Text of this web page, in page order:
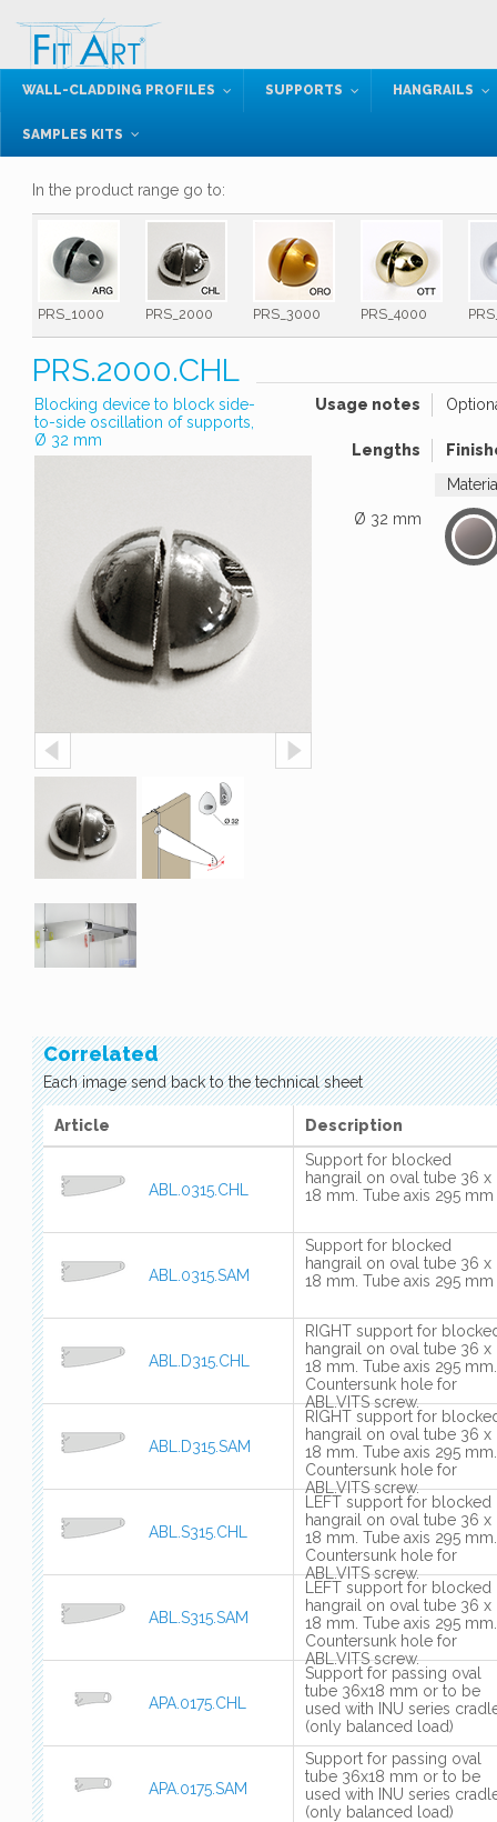
WALL-CLADDING PROFILES SUPPORTS HANGRAILS
SAMPLES KITS
In the product range go to:
PRS_1000 PRS_2000 PRS_3000 PRS_4000
PRS.2000.CHL
Blocking device to block side-
to-side oscillation of supports,
Ø 32 mm
Usage notes
Lengths
Ø 32 mm
Correlated
Each image send back to the technical sheet
Article Description
ABL.0315.CHL
Support for blocked
hangrail on oval tube 36 x
18 mm. Tube axis 295 mm
ABL.0315.SAM
Support for blocked
hangrail on oval tube 36 x
18 mm. Tube axis 295 mm
ABL.D315.CHL
RIGHT support for
hangrail on oval tube 36 x
18 mm. Tube axis 295 mm.
Countersunk hole for
ABL.VITS screw.
ABL.D315.SAM
RIGHT support for
hangrail on oval tube 36 x
18 mm. Tube axis 295 mm.
Countersunk hole for
ABL.VITS screw.
ABL.S315.CHL
LEFT support for blocked
hangrail on oval tube 36 x
18 mm. Tube axis 295 mm.
Countersunk hole for
ABL.VITS screw.
ABL.S315.SAM
LEFT support for blocked
hangrail on oval tube 36 x
18 mm. Tube axis 295 mm.
Countersunk hole for
ABL.VITS screw.
APA.0175.CHL
Support for passing oval
tube 36x18 mm or to be
used with INU series
(only balanced load)
APA.0175.SAM
Support for passing oval
tube 36x18 mm or to be
used with INU series
(only balanced load)